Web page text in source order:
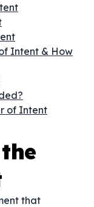
Intent & How
of Intent
that